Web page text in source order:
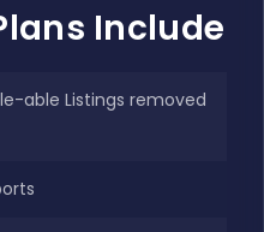
Include
able Listings removed